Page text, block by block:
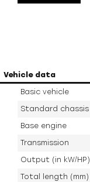
Vehicle data
Basic vehicle
Standard chassis
Base engine
Transmission
Output (in kW/HP)
Total length (mm)